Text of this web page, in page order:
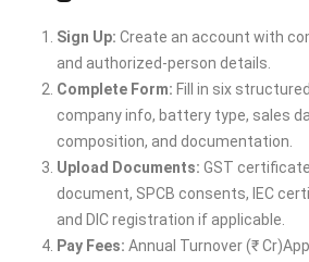
Sign Up: Create an account with
and authorized-person details.
Complete Form: Fill in six
company info, battery type, sales
composition, and documentation.
Upload Documents: GST
document, SPCB consents, IEC
and DIC registration if applicable.
Pay Fees: Annual Turnover (₹